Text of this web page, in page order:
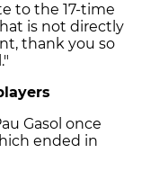
to the 17-time
is not directly
thank you so
Gasol once
ended in